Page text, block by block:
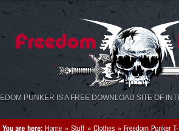
«»
PUNKER IS A FREE DOWNLOAD SITE OF